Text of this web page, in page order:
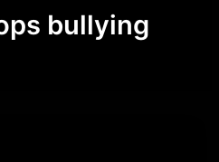
bullying